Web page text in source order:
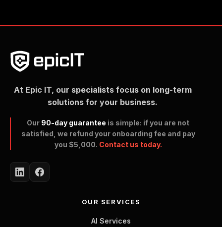
At Epic IT, our specialists focus on long-term
solutions for your business.
Our 90-day guarantee is simple: if you are not
satisfied, we refund your onboarding fee and pay
you $5,000. Contact us today.
OUR SERVICES
AI Services